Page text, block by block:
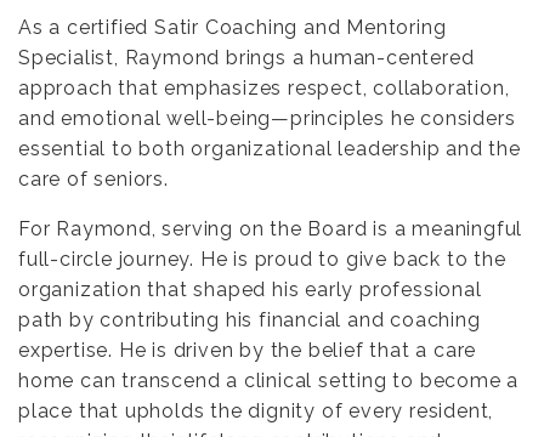
As a certified Satir Coaching and Mentoring
Specialist, Raymond brings a human-centered
approach that emphasizes respect, collaboration,
and emotional well-being—principles he considers
essential to both organizational leadership and the
care of seniors.
For Raymond, serving on the Board is a meaningful
full-circle journey. He is proud to give back to the
organization that shaped his early professional
path by contributing his financial and coaching
expertise. He is driven by the belief that a care
home can transcend a clinical setting to become a
place that upholds the dignity of every resident,